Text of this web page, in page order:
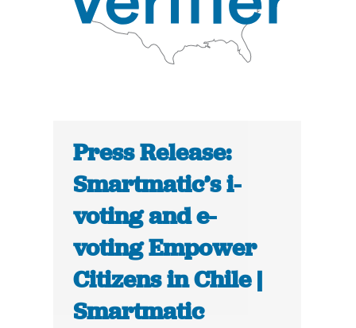
Press Release:
Smartmatic’s i-
voting and e-
voting Empower
Citizens in Chile |
Smartmatic